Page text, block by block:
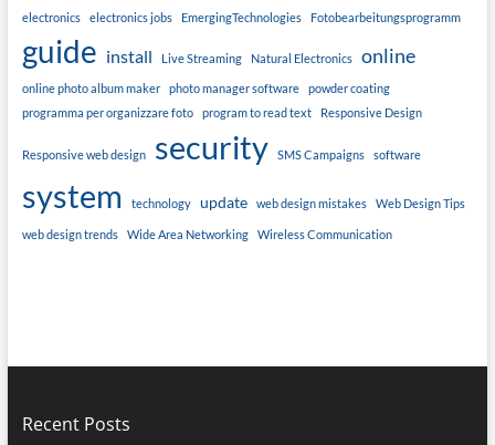
electronics electronics jobs EmergingTechnologies Fotobearbeitungsprogramm
guide install Live Streaming Natural Electronics online
online photo album maker photo manager software
powder coating
programma per organizzare foto
program to read text Responsive Design
Responsive web design security SMS Campaigns software
system technology update web design mistakes Web Design Tips
web design trends Wide Area Networking Wireless Communication
Recent Posts